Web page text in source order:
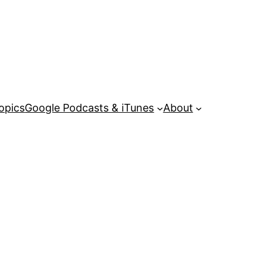
Google Podcasts & iTunes About